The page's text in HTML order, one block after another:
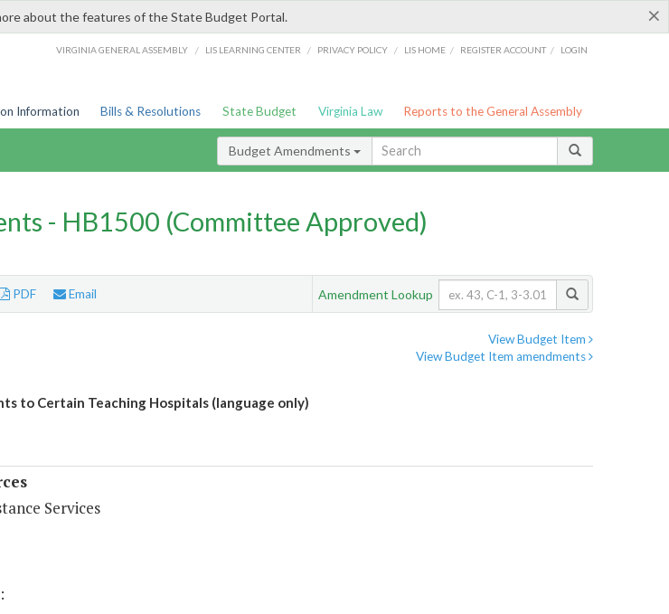
×
about the features of the State Budget Portal.
VIRGINIA GENERAL ASSEMBLY / LIS LEARNING CENTER / PRIVACY POLICY / LIS HOME / REGISTER ACCOUNT / LOGIN
Information Bills & Resolutions State Budget Virginia Law Reports to the General Assembly
Budget Amendments
- HB1500 (Committee Approved)
PDF Email Amendment Lookup
View Budget Item
View Budget Item amendments
to Certain Teaching Hospitals (language only)
Services